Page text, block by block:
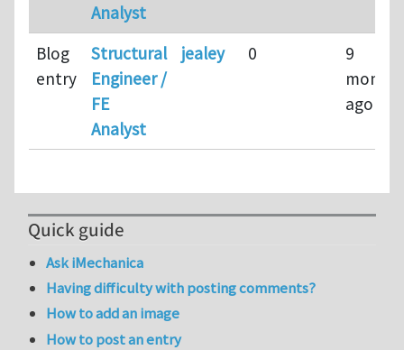
Analyst
Blog
entry
Structural
Engineer /
FE
Analyst
jealey 0
9
months
ago
Quick guide
Ask iMechanica
Having difficulty with posting comments?
How to add an image
How to post an entry